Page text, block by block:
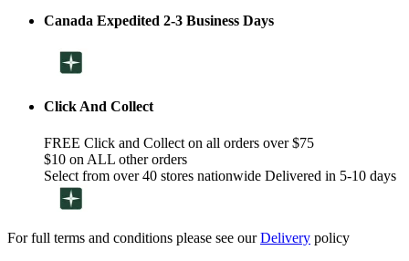
Canada Expedited 2-3 Business Days
Click And Collect
FREE Click and Collect on all orders over $75
$10 on ALL other orders
Select from over 40 stores nationwide Delivered in 5-10 days
For full terms and conditions please see ourDelivery policy